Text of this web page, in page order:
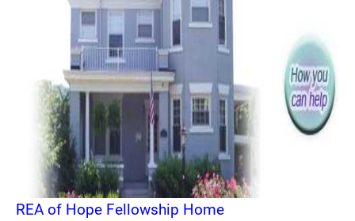
REA of Hope Fellowship Home